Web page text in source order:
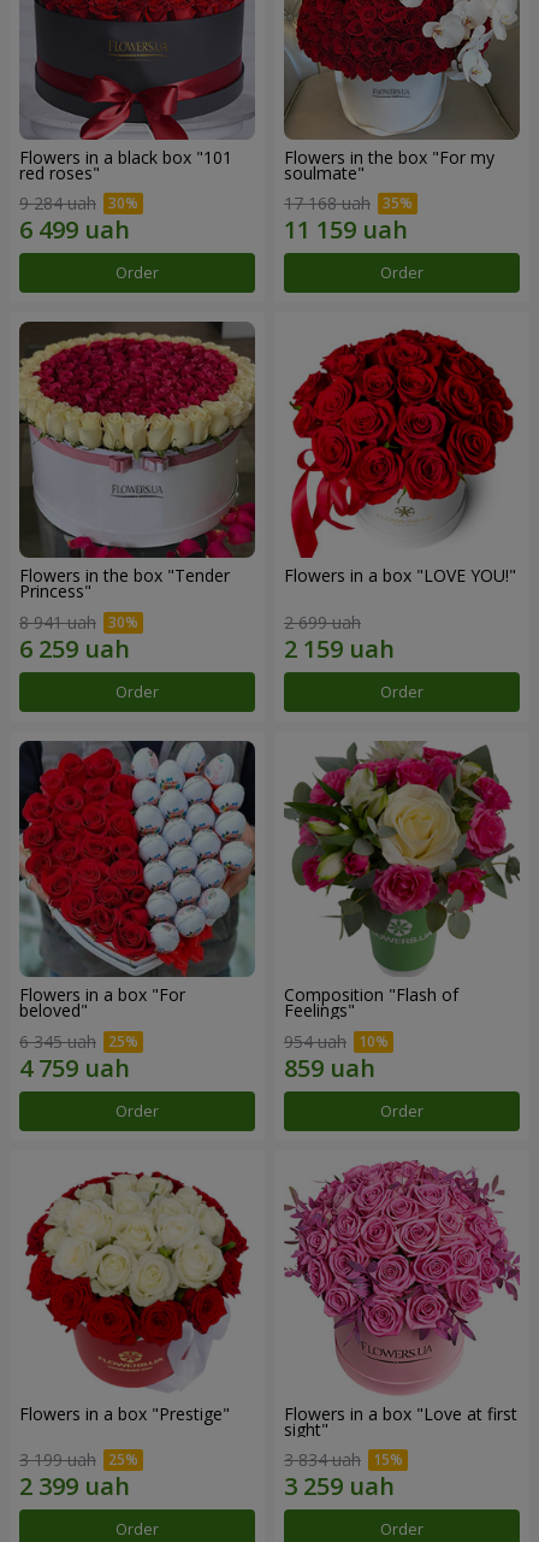
Flowers in a black box "101
red roses"
9 284 uah
Order
Flowers in the box "For my
soulmate"
17 168 uah
Order
Flowers in the box "Tender
Princess"
8 941 uah
Order
Flowers in a box "LOVE YOU!"
2 699 uah
Order
Flowers in a box "For
beloved"
6 345 uah
Order
Composition "Flash of
Feelings"
954 uah
Order
Flowers in a box "Prestige"
3 199 uah
Order
Flowers in a box "Love at first
sight"
3 834 uah
Order